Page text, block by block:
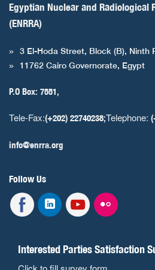
Egyptian Nuclear and Radiological
(ENRRA)
3 El-Hoda Street, Block (B), Ninth
11762 Cairo Governorate, Egypt
P.O Box: 7551,
Tele-Fax:(+202) 22740238;Telephone:
info@enrra.org
Follow Us
Interested Parties Satisfaction